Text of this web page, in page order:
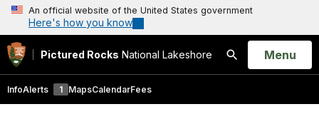
An official website of the United States government
Here's how you know
Pictured Rocks National Lakeshore
Search
Open
Menu
InfoAlerts 1 MapsCalendarFees